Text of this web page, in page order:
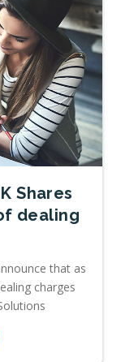
Shares
dealing
that as
charges